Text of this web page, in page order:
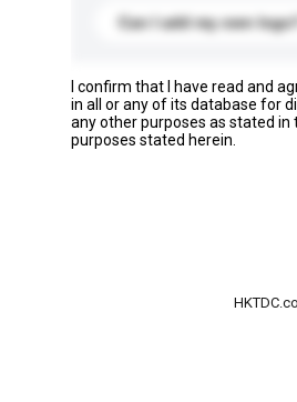
Can I add my own logo?
I confirm that I have read and
in all or any of its database for
any other purposes as stated in
purposes stated herein.